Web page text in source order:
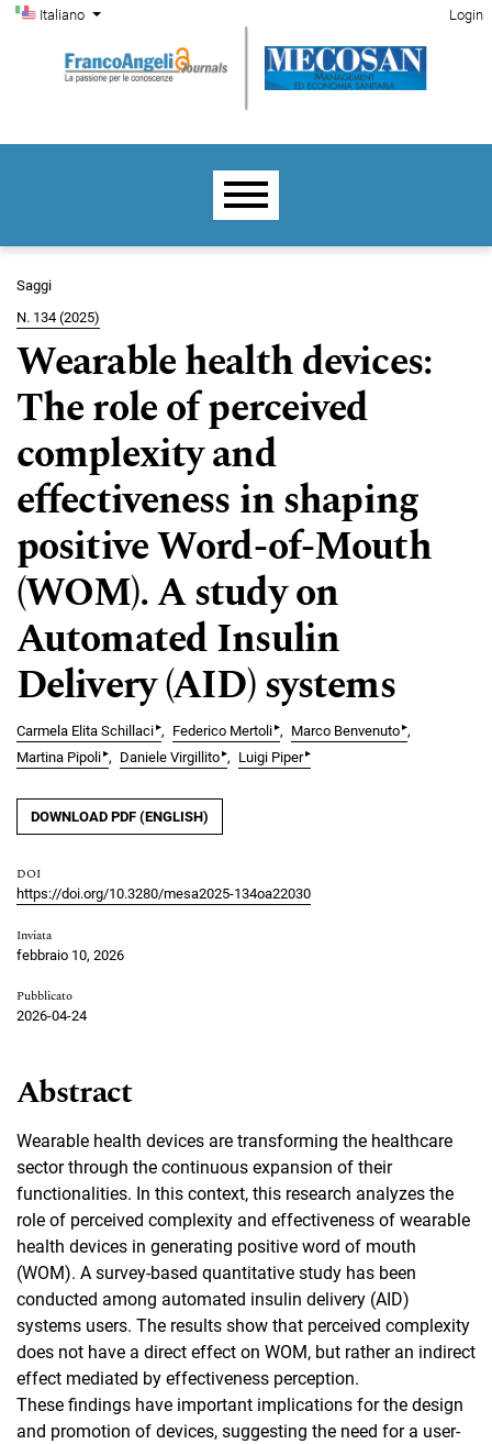
Salta al menu principale di navigazione
Salta al contenuto principale
Salta al piè di pagina del sito
Cambia la lingua. La lingua corrente è:
Italiano
Menu di amministrazione Login
Menu principale
Saggi
N. 134 (2025)
Wearable health devices:
The role of perceived
complexity and
effectiveness in shaping
positive Word-of-Mouth
(WOM). A study on
Automated Insulin
Delivery (AID) systems
Carmela Elita Schillaci▸ Federico Mertoli▸ Marco Benvenuto▸
Martina Pipoli▸ Daniele Virgillito▸ Luigi Piper▸
DOWNLOAD PDF (ENGLISH)
DOI
https://doi.org/10.3280/mesa2025-134oa22030
Inviata
febbraio 10, 2026
Pubblicato
2026-04-24
Abstract
Wearable health devices are transforming the healthcare
sector through the continuous expansion of their
functionalities. In this context, this research analyzes the
role of perceived complexity and effectiveness of wearable
health devices in generating positive word of mouth
(WOM). A survey-based quantitative study has been
conducted among automated insulin delivery (AID)
systems users. The results show that perceived complexity
does not have a direct effect on WOM, but rather an indirect
effect mediated by effectiveness perception.
These findings have important implications for the design
and promotion of devices, suggesting the need for a user-